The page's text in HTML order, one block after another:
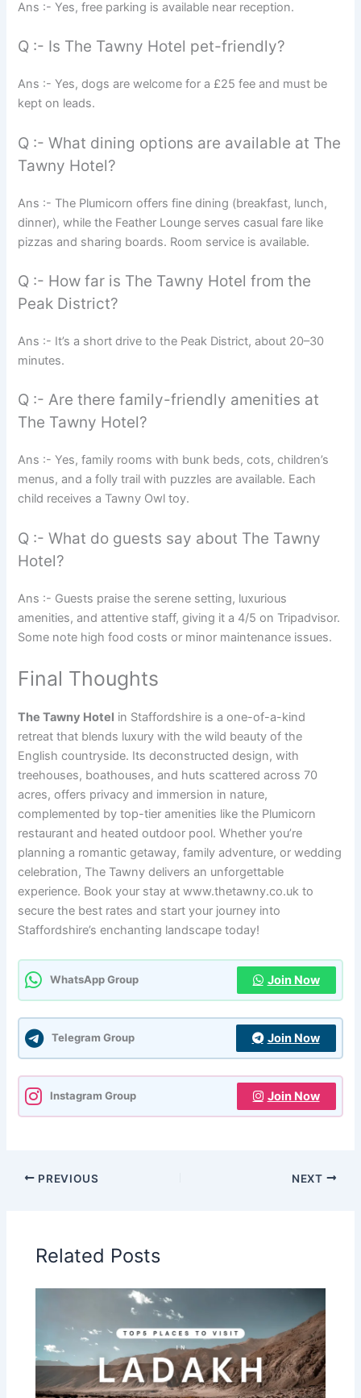
Ans :- Yes, free parking is available near reception.
Q :- Is The Tawny Hotel pet-friendly?
Ans :- Yes, dogs are welcome for a £25 fee and must be
kept on leads.
Q :- What dining options are available at The
Tawny Hotel?
Ans :- The Plumicorn offers fine dining (breakfast, lunch,
dinner), while the Feather Lounge serves casual fare like
pizzas and sharing boards. Room service is available.
Q :- How far is The Tawny Hotel from the
Peak District?
Ans :- It’s a short drive to the Peak District, about 20–30
minutes.
Q :- Are there family-friendly amenities at
The Tawny Hotel?
Ans :- Yes, family rooms with bunk beds, cots, children’s
menus, and a folly trail with puzzles are available. Each
child receives a Tawny Owl toy.
Q :- What do guests say about The Tawny
Hotel?
Ans :- Guests praise the serene setting, luxurious
amenities, and attentive staff, giving it a 4/5 on Tripadvisor.
Some note high food costs or minor maintenance issues.
Final Thoughts
The Tawny Hotel in Staffordshire is a one-of-a-kind
retreat that blends luxury with the wild beauty of the
English countryside. Its deconstructed design, with
treehouses, boathouses, and huts scattered across 70
acres, offers privacy and immersion in nature,
complemented by top-tier amenities like the Plumicorn
restaurant and heated outdoor pool. Whether you’re
planning a romantic getaway, family adventure, or wedding
celebration, The Tawny delivers an unforgettable
experience. Book your stay at www.thetawny.co.uk to
secure the best rates and start your journey into
Staffordshire’s enchanting landscape today!
WhatsApp Group Join Now
Telegram Group Join Now
Instagram Group Join Now
PREVIOUS NEXT
Related Posts